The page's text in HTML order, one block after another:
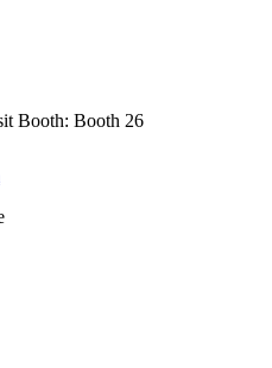
Booth:Booth 26